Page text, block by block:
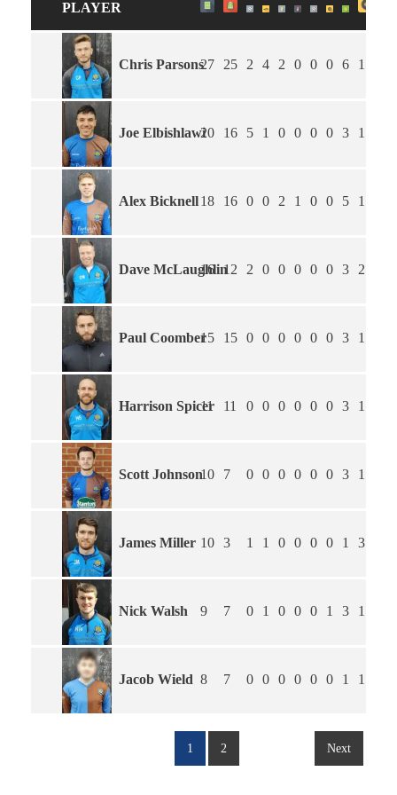
PLAYER
Chris Parsons27 25 2 4 2 0 0 0 6 1.54
Joe Elbishlawi20 16 5 1 0 0 0 0 3 1.82
Alex Bicknell 18 16 0 0 2 1 0 0 5 1.22
Dave McLaughlin
16 12 2 0 0 0 0 0 3 2.25
Paul Coomber15 15 0 0 0 0 0 0 3 1.60
Harrison Spicer
11 11 0 0 0 0 0 0 3 1.45
Scott Johnson10 7 0 0 0 0 0 0 3 1.38
James Miller 10 3 1 1 0 0 0 0 1 3.17
Nick Walsh 9 7 0 1 0 0 0 1 3 1.38
Jacob Wield 8 7 0 0 0 0 0 0 1 1.71
1 2 Next